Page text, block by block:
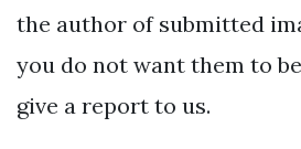
the author of submitted
you do not want them to
give a report to us.